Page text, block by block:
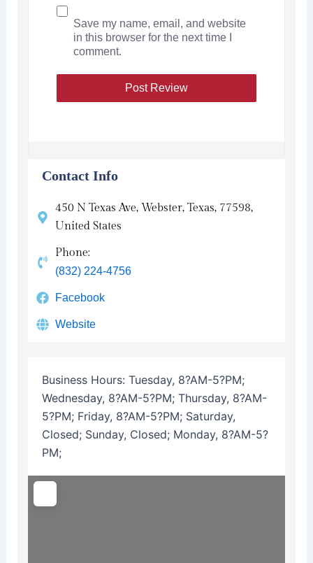
Save my name, email, and website
in this browser for the next time I
comment.
Contact Info
450 N Texas Ave, Webster, Texas, 77598,
United States
Phone:
(832) 224-4756
Facebook
Website
Business Hours: Tuesday, 8?AM-5?PM;
Wednesday, 8?AM-5?PM; Thursday, 8?AM-
5?PM; Friday, 8?AM-5?PM; Saturday,
Closed; Sunday, Closed; Monday, 8?AM-5?
PM;